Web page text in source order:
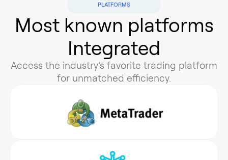
PLATFORMS
Most known plаtforms
Integrated
Access the industry’s favorite trading platform
for unmatched efficiency.